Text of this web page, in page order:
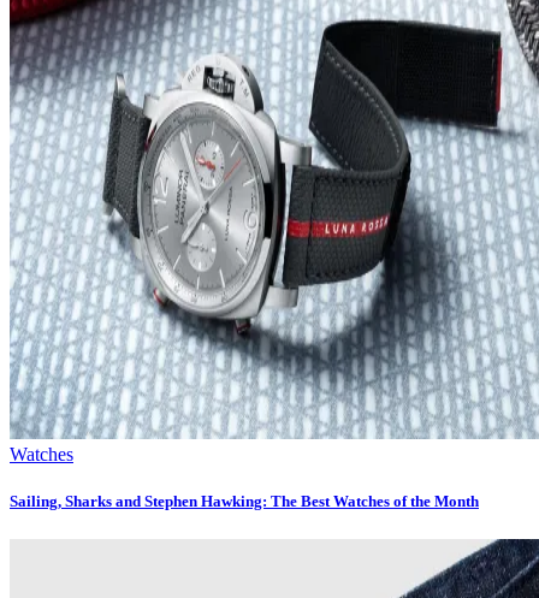
Watches
Sailing, Sharks and Stephen Hawking: The Best Watches of the Month